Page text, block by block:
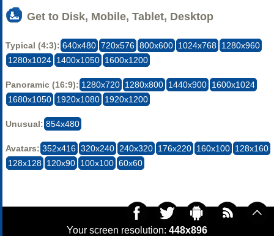
Get to Disk, Mobile, Tablet, Desktop
Typical (4:3): 640x480 720x576 800x600 1024x768 1280x960
1280x1024 1400x1050 1600x1200
Panoramic (16:9): 1280x720 1280x800 1440x900 1600x1024
1680x1050 1920x1080 1920x1200
Unusual: 854x480
Avatars: 352x416 320x240 240x320 176x220 160x100 128x160
128x128 120x90 100x100 60x60
Your screen resolution: 448x896